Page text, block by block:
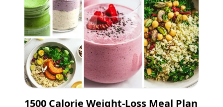
1500 Calorie Weight-Loss Meal Plan